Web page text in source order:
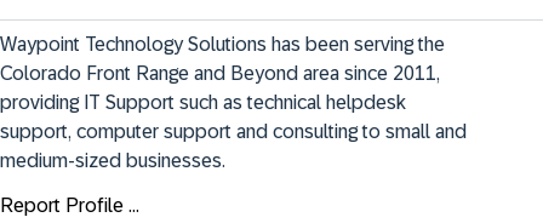
Waypoint Technology Solutions has been serving the
Colorado Front Range and Beyond area since 2011,
providing IT Support such as technical helpdesk
support, computer support and consulting to small and
medium-sized businesses.
Report Profile ...